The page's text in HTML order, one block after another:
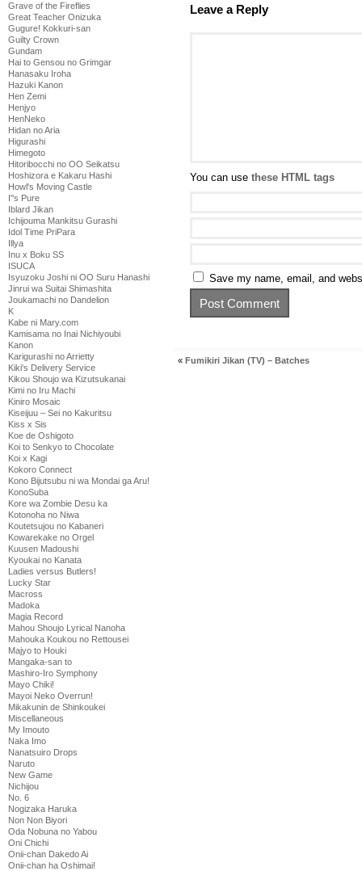
Grave of the Fireflies
Great Teacher Onizuka
Gugure! Kokkuri-san
Guilty Crown
Gundam
Hai to Gensou no Grimgar
Hanasaku Iroha
Hazuki Kanon
Hen Zemi
Henjyo
HenNeko
Hidan no Aria
Higurashi
Himegoto
Hitoribocchi no OO Seikatsu
Hoshizora e Kakaru Hashi
Howl's Moving Castle
I''s Pure
Iblard Jikan
Ichijouma Mankitsu Gurashi
Idol Time PriPara
Illya
Inu x Boku SS
ISUCA
Isyuzoku Joshi ni OO Suru Hanashi
Jinrui wa Suitai Shimashita
Joukamachi no Dandelion
K
Kabe ni Mary.com
Kamisama no Inai Nichiyoubi
Kanon
Karigurashi no Arrietty
Kiki's Delivery Service
Kikou Shoujo wa Kizutsukanai
Kimi no Iru Machi
Kiniro Mosaic
Kiseijuu – Sei no Kakuritsu
Kiss x Sis
Koe de Oshigoto
Koi to Senkyo to Chocolate
Koi x Kagi
Kokoro Connect
Kono Bijutsubu ni wa Mondai ga Aru!
KonoSuba
Kore wa Zombie Desu ka
Kotonoha no Niwa
Koutetsujou no Kabaneri
Kowarekake no Orgel
Kuusen Madoushi
Kyoukai no Kanata
Ladies versus Butlers!
Lucky Star
Macross
Madoka
Magia Record
Mahou Shoujo Lyrical Nanoha
Mahouka Koukou no Rettousei
Majyo to Houki
Mangaka-san to
Mashiro-Iro Symphony
Mayo Chiki!
Mayoi Neko Overrun!
Mikakunin de Shinkoukei
Miscellaneous
My Imouto
Naka Imo
Nanatsuiro Drops
Naruto
New Game
Nichijou
No. 6
Nogizaka Haruka
Non Non Biyori
Oda Nobuna no Yabou
Oni Chichi
Onii-chan Dakedo Ai
Onii-chan ha Oshimai!
Leave a Reply
You can use these HTML tags
Save my name, email, and
« Fumikiri Jikan (TV) – Batches